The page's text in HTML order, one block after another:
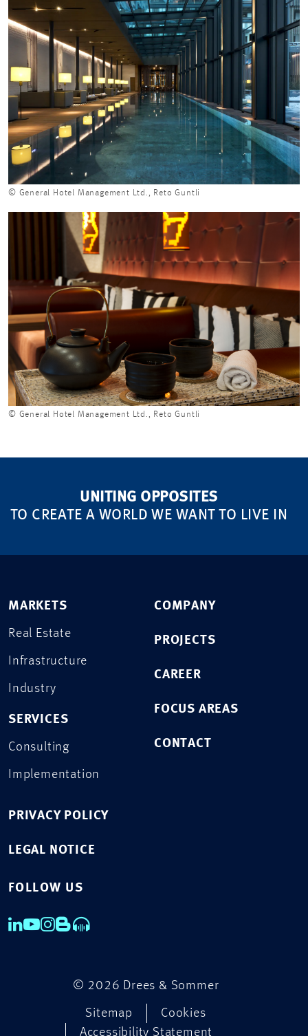
© General Hotel Management Ltd., Reto Guntli
© General Hotel Management Ltd., Reto Guntli
UNITING OPPOSITES
TO CREATE A WORLD WE WANT TO LIVE IN
MARKETS
Real Estate
Infrastructure
Industry
SERVICES
Consulting
Implementation
COMPANY
PROJECTS
CAREER
FOCUS AREAS
CONTACT
PRIVACY POLICY
LEGAL NOTICE
FOLLOW US
© 2026 Drees & Sommer
Sitemap
Cookies
Accessibility Statement